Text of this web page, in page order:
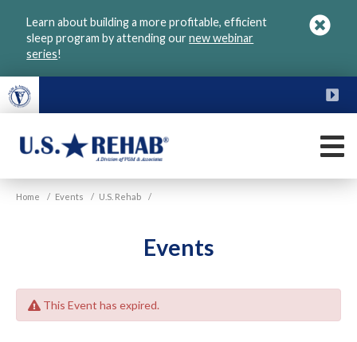
Learn about building a more profitable, efficient
sleep program by attending ournew webinar
series!
U.S.
Home / Events / U.S. Rehab /
Events
This Event has expired.